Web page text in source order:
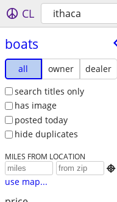
CL ithaca
boats
all owner
dealer
search titles only
has image
posted today
hide duplicates
MILES FROM LOCATION

use map...